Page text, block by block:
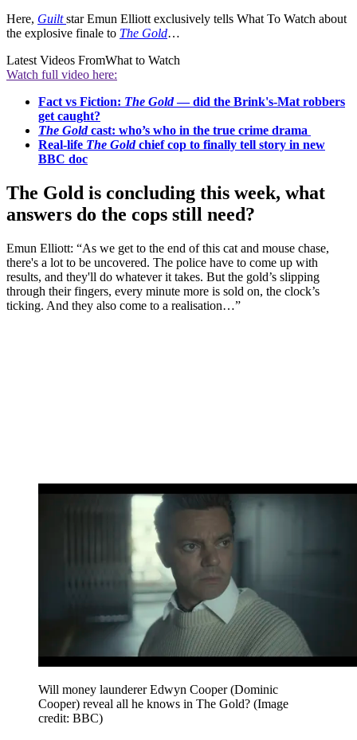
Here, Guilt star Emun Elliott exclusively tells What To Watch about
the explosive finale to The Gold…
Latest Videos FromWhat to Watch
Watch full video here:
Fact vs Fiction: The Gold— did the Brink's-Mat robbers
get caught?
The Goldcast: who’s who in the true crime drama
Real-life The Goldchief cop to finally tell story in new
BBC doc
The Gold is concluding this week, what
answers do the cops still need?
Emun Elliott: “As we get to the end of this cat and mouse chase,
there's a lot to be uncovered. The police have to come up with
results, and they'll do whatever it takes. But the gold’s slipping
through their fingers, every minute more is sold on, the clock’s
ticking. And they also come to a realisation…”
Will money launderer Edwyn Cooper (Dominic
Cooper) reveal all he knows in The Gold? (Image
credit: BBC)